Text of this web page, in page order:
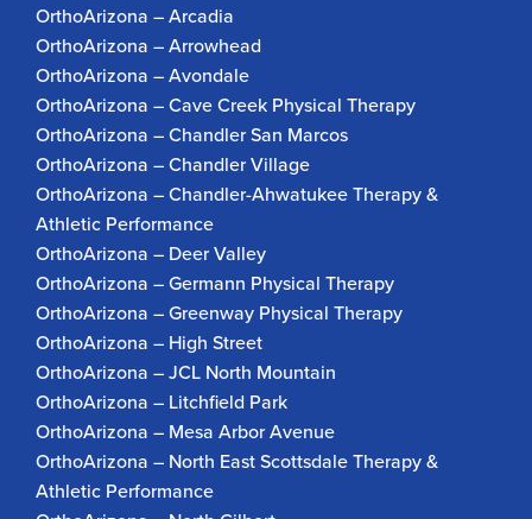
OrthoArizona – Arcadia
OrthoArizona – Arrowhead
OrthoArizona – Avondale
OrthoArizona – Cave Creek Physical Therapy
OrthoArizona – Chandler San Marcos
OrthoArizona – Chandler Village
OrthoArizona – Chandler-Ahwatukee Therapy &
Athletic Performance
OrthoArizona – Deer Valley
OrthoArizona – Germann Physical Therapy
OrthoArizona – Greenway Physical Therapy
OrthoArizona – High Street
OrthoArizona – JCL North Mountain
OrthoArizona – Litchfield Park
OrthoArizona – Mesa Arbor Avenue
OrthoArizona – North East Scottsdale Therapy &
Athletic Performance